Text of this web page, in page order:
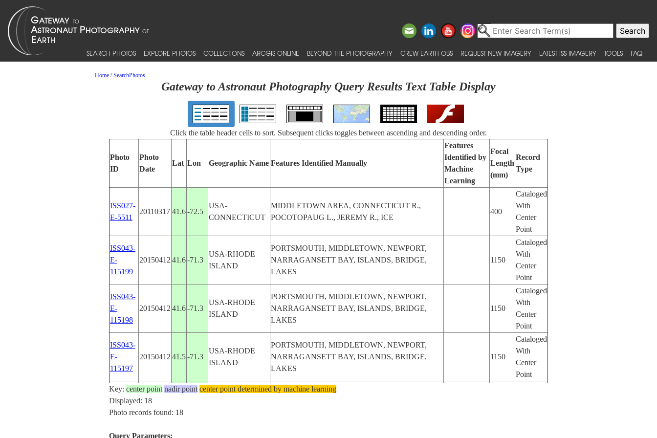
SEARCH PHOTOS EXPLORE PHOTOS COLLECTIONS ARCGIS ONLINE BEYOND THE PHOTOGRAPHY CREW EARTH OBS REQUEST NEW IMAGERY LATEST ISS IMAGERY TOOLS FAQ
Home/SearchPhotos
Gateway to Astronaut Photography Query Results Text Table Display
Click the table header cells to sort. Subsequent clicks toggles between ascending and descending order.
Photo
ID
Photo
Date
Lat Lon Geographic Name Features Identified Manually
Features
Identified by
Machine
Learning
Focal
Length
(mm)
Record
Type
ISS027-
E-5511
20110317 41.6-72.5
USA-
CONNECTICUT
MIDDLETOWN AREA, CONNECTICUT R.,
POCOTOPAUG L., JEREMY R., ICE
400
Cataloged
With
Center
Point
ISS043-
E-
115199
20150412 41.6-71.3
USA-RHODE
ISLAND
PORTSMOUTH, MIDDLETOWN, NEWPORT,
NARRAGANSETT BAY, ISLANDS, BRIDGE,
LAKES
1150
Cataloged
With
Center
Point
ISS043-
E-
115198
20150412 41.6-71.3
USA-RHODE
ISLAND
PORTSMOUTH, MIDDLETOWN, NEWPORT,
NARRAGANSETT BAY, ISLANDS, BRIDGE,
LAKES
1150
Cataloged
With
Center
Point
ISS043-
E-
115197
20150412 41.5-71.3
USA-RHODE
ISLAND
PORTSMOUTH, MIDDLETOWN, NEWPORT,
NARRAGANSETT BAY, ISLANDS, BRIDGE,
LAKES
1150
Cataloged
With
Center
Point
ISS048-
E-72647
20160827
NEW YORK CITY, MIDDLETOWN, YONKERS,
Key: center point nadir point center point determined by machine learning
Displayed: 18
Photo records found: 18
Query Parameters: